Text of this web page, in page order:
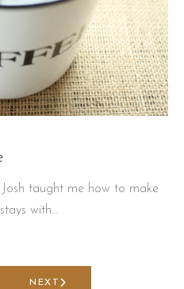
taught me how to make
with…
NEXT